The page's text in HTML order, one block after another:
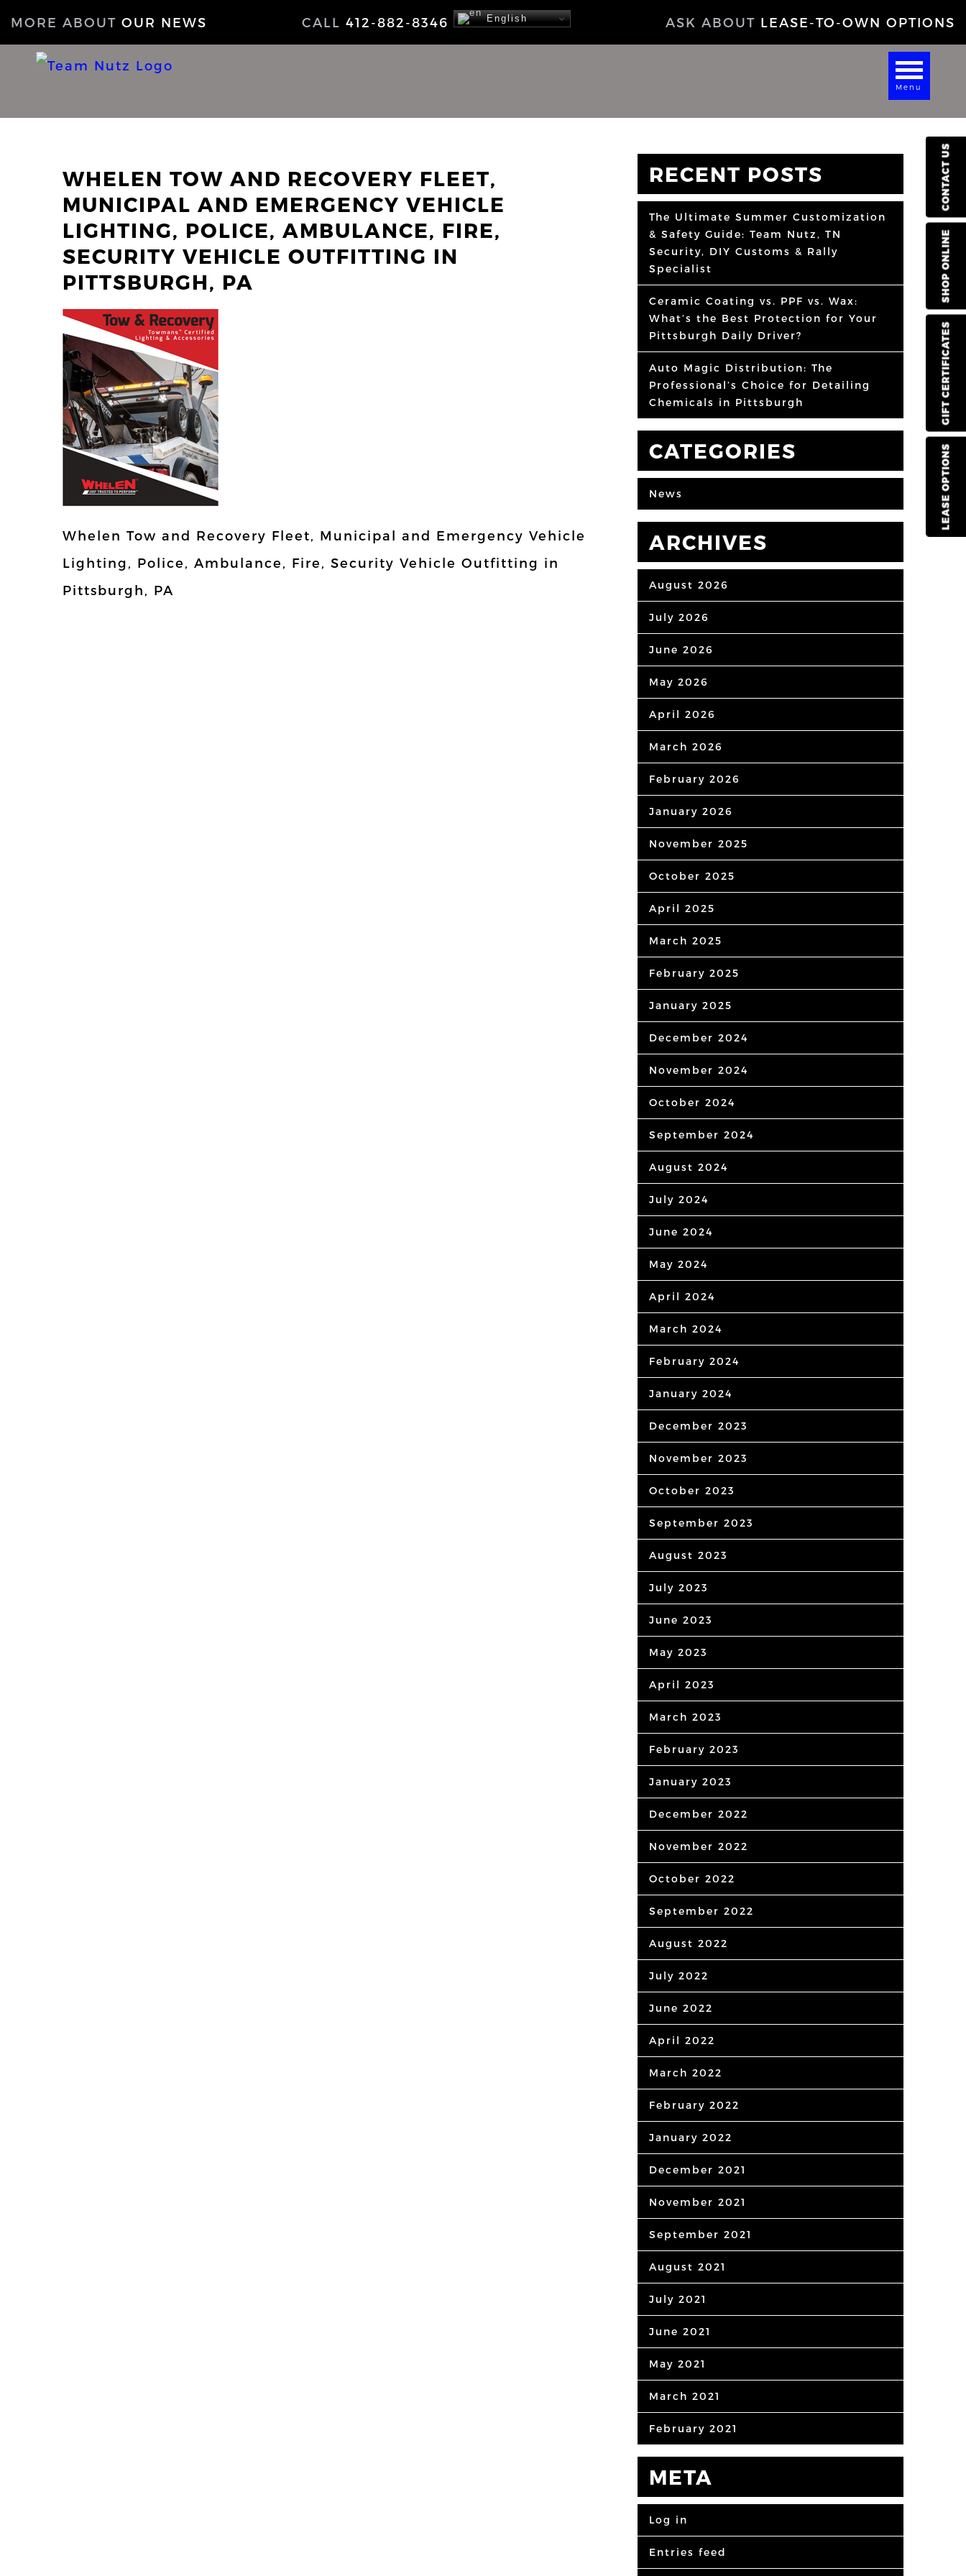
LEASE OPTIONS
GIFT CERTIFICATES
SHOP ONLINE
CONTACT US
MORE ABOUT OUR NEWS CALL 412-882-8346 ASK ABOUT LEASE-TO-OWN OPTIONS
English
Menu
WHELEN TOW AND RECOVERY FLEET,
MUNICIPAL AND EMERGENCY VEHICLE
LIGHTING, POLICE, AMBULANCE, FIRE,
SECURITY VEHICLE OUTFITTING IN
PITTSBURGH, PA
Whelen Tow and Recovery Fleet, Municipal and Emergency Vehicle
Lighting, Police, Ambulance, Fire, Security Vehicle Outfitting in
Pittsburgh, PA
RECENT POSTS
The Ultimate Summer Customization
& Safety Guide: Team Nutz, TN
Security, DIY Customs & Rally
Specialist
Ceramic Coating vs. PPF vs. Wax:
What’s the Best Protection for Your
Pittsburgh Daily Driver?
Auto Magic Distribution: The
Professional’s Choice for Detailing
Chemicals in Pittsburgh
CATEGORIES
News
ARCHIVES
August 2026
July 2026
June 2026
May 2026
April 2026
March 2026
February 2026
January 2026
November 2025
October 2025
April 2025
March 2025
February 2025
January 2025
December 2024
November 2024
October 2024
September 2024
August 2024
July 2024
June 2024
May 2024
April 2024
March 2024
February 2024
January 2024
December 2023
November 2023
October 2023
September 2023
August 2023
July 2023
June 2023
May 2023
April 2023
March 2023
February 2023
January 2023
December 2022
November 2022
October 2022
September 2022
August 2022
July 2022
June 2022
April 2022
March 2022
February 2022
January 2022
December 2021
November 2021
September 2021
August 2021
July 2021
June 2021
May 2021
March 2021
February 2021
META
Log in
Entries feed